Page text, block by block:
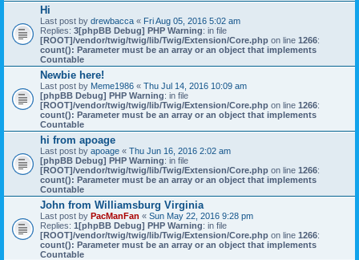
Hi
Last post by drewbacca « Fri Aug 05, 2016 5:02 am
Replies: 3[phpBB Debug] PHP Warning: in file
[ROOT]/vendor/twig/twig/lib/Twig/Extension/Core.php on line 1266:
count(): Parameter must be an array or an object that implements
Countable
Newbie here!
Last post by Meme1986 « Thu Jul 14, 2016 10:09 am
[phpBB Debug] PHP Warning: in file
[ROOT]/vendor/twig/twig/lib/Twig/Extension/Core.php on line 1266:
count(): Parameter must be an array or an object that implements
Countable
hi from apoage
Last post by apoage « Thu Jun 16, 2016 2:02 am
[phpBB Debug] PHP Warning: in file
[ROOT]/vendor/twig/twig/lib/Twig/Extension/Core.php on line 1266:
count(): Parameter must be an array or an object that implements
Countable
John from Williamsburg Virginia
Last post by PacManFan « Sun May 22, 2016 9:28 pm
Replies: 1[phpBB Debug] PHP Warning: in file
[ROOT]/vendor/twig/twig/lib/Twig/Extension/Core.php on line 1266:
count(): Parameter must be an array or an object that implements
Countable